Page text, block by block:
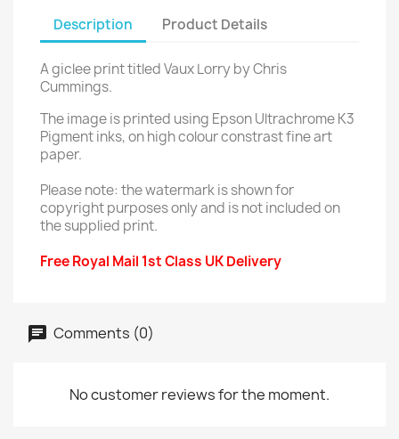
Description Product Details
A giclee print titled Vaux Lorry by Chris
Cummings.
The image is printed using Epson Ultrachrome K3
Pigment inks, on high colour constrast fine art
paper.
Please note: the watermark is shown for
copyright purposes only and is not included on
the supplied print.
Free Royal Mail 1st Class UK Delivery
Comments (0)
No customer reviews for the moment.